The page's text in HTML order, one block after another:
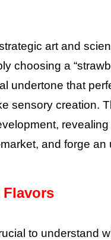
art and
choosing a
undertone that
sensory creation.
and forge
to understand